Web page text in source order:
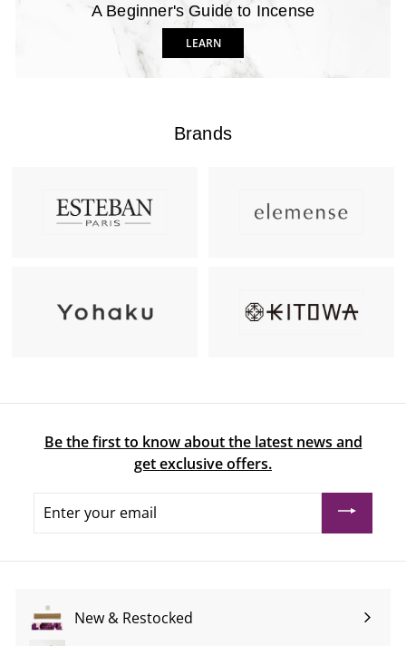
A Beginner's Guide to Incense
LEARN
Brands
Be the first to know about the latest news and
get exclusive offers.
your
New & Restocked